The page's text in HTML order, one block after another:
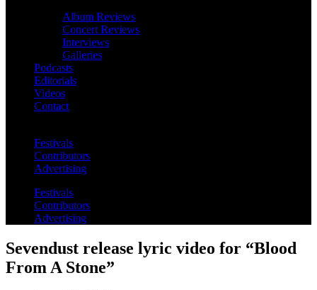
Album Reviews
Concert Reviews
Interviews
Galleries
Podcasts
Editorials
Videos
Contact
Festivals
Contributors
Advertising
Festivals
Contributors
Advertising
Sevendust release lyric video for “Blood
From A Stone”